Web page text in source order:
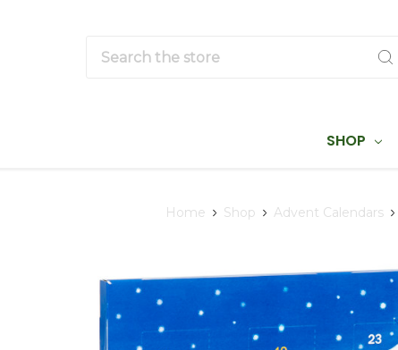
SHOP
Home Shop Advent Calendars